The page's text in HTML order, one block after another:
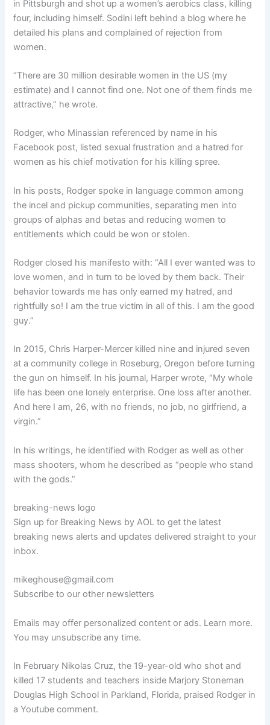
in Pittsburgh and shot up a women’s aerobics class, killing
four, including himself. Sodini left behind a blog where he
detailed his plans and complained of rejection from
women.
“There are 30 million desirable women in the US (my
estimate) and I cannot find one. Not one of them finds me
attractive,” he wrote.
Rodger, who Minassian referenced by name in his
Facebook post, listed sexual frustration and a hatred for
women as his chief motivation for his killing spree.
In his posts, Rodger spoke in language common among
the incel and pickup communities, separating men into
groups of alphas and betas and reducing women to
entitlements which could be won or stolen.
Rodger closed his manifesto with: “All I ever wanted was to
love women, and in turn to be loved by them back. Their
behavior towards me has only earned my hatred, and
rightfully so! I am the true victim in all of this. I am the good
guy.”
In 2015, Chris Harper-Mercer killed nine and injured seven
at a community college in Roseburg, Oregon before turning
the gun on himself. In his journal, Harper wrote, “My whole
life has been one lonely enterprise. One loss after another.
And here I am, 26, with no friends, no job, no girlfriend, a
virgin.”
In his writings, he identified with Rodger as well as other
mass shooters, whom he described as “people who stand
with the gods.”
breaking-news logo
Sign up for Breaking News by AOL to get the latest
breaking news alerts and updates delivered straight to your
inbox.
mikeghouse@gmail.com
Subscribe to our other newsletters
Emails may offer personalized content or ads. Learn more.
You may unsubscribe any time.
In February Nikolas Cruz, the 19-year-old who shot and
killed 17 students and teachers inside Marjory Stoneman
Douglas High School in Parkland, Florida, praised Rodger in
a Youtube comment.